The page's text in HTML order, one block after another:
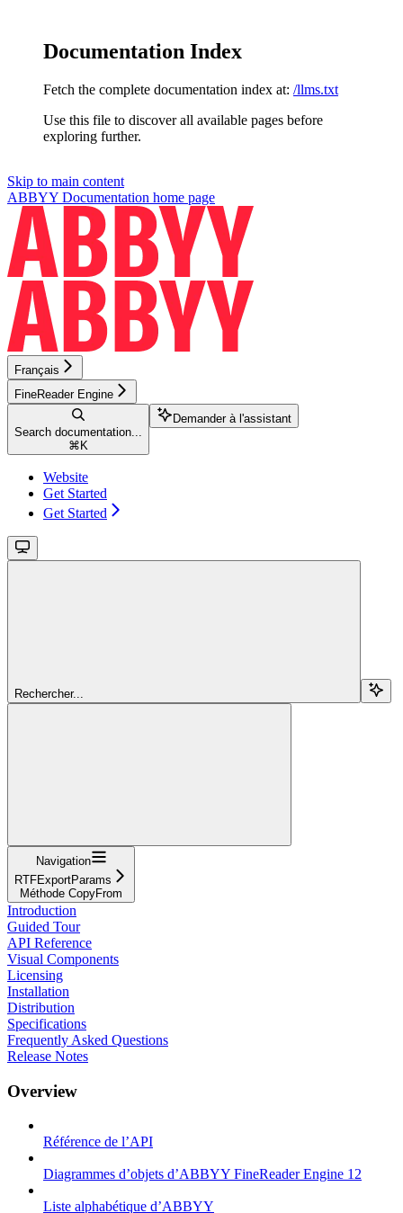
Documentation Index
Fetch the complete documentation index at: /llms.txt
Use this file to discover all available pages before
exploring further.
Skip to main content
ABBYY Documentation home page
Français
FineReader Engine
Search documentation...
⌘ K
Demander à l'assistant
Website
Get Started
Get Started
Rechercher...
Navigation
RTFExportParams
Méthode CopyFrom
Introduction
Guided Tour
API Reference
Visual Components
Licensing
Installation
Distribution
Specifications
Frequently Asked Questions
Release Notes
Overview
Référence de l’API
Diagrammes d’objets d’ABBYY FineReader Engine 12
Liste alphabétique d’ABBYY